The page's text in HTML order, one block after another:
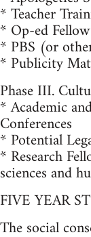
* Teacher
* Op-ed Fellow
* PBS (or
* Publicity
Phase III.
* Academic
Conferences
* Potential
* Research
sciences and
FIVE YEAR
The social